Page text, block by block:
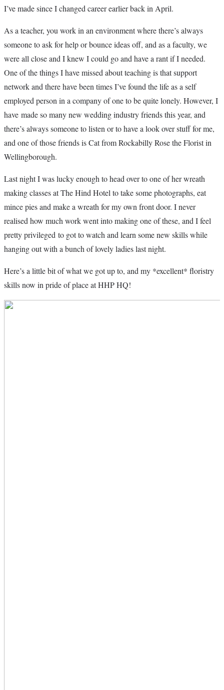
I’ve made since I changed career earlier back in April.
As a teacher, you work in an environment where there’s always
someone to ask for help or bounce ideas off, and as a faculty, we
were all close and I knew I could go and have a rant if I needed.
One of the things I have missed about teaching is that support
network and there have been times I’ve found the life as a self
employed person in a company of one to be quite lonely. However, I
have made so many new wedding industry friends this year, and
there’s always someone to listen or to have a look over stuff for me,
and one of those friends is Cat from Rockabilly Rose the Florist in
Wellingborough.
Last night I was lucky enough to head over to one of her wreath
making classes at The Hind Hotel to take some photographs, eat
mince pies and make a wreath for my own front door. I never
realised how much work went into making one of these, and I feel
pretty privileged to got to watch and learn some new skills while
hanging out with a bunch of lovely ladies last night.
Here’s a little bit of what we got up to, and my *excellent* floristry
skills now in pride of place at HHP HQ!